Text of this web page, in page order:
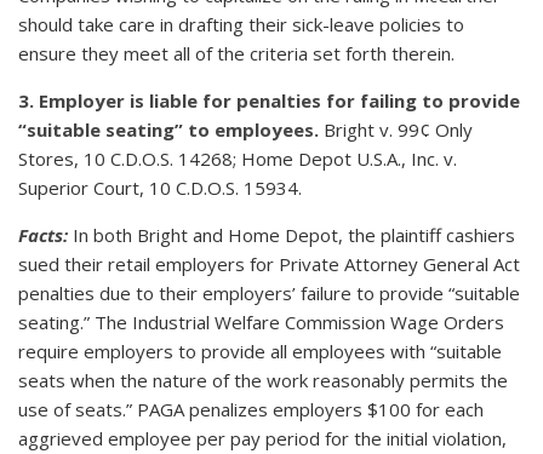
should take care in drafting their sick-leave policies to
ensure they meet all of the criteria set forth therein.
3. Employer is liable for penalties for failing to provide
“suitable seating” to employees. Bright v. 99¢ Only
Stores, 10 C.D.O.S. 14268; Home Depot U.S.A., Inc. v.
Superior Court, 10 C.D.O.S. 15934.
Facts: In both Bright and Home Depot, the plaintiff cashiers
sued their retail employers for Private Attorney General Act
penalties due to their employers’ failure to provide “suitable
seating.” The Industrial Welfare Commission Wage Orders
require employers to provide all employees with “suitable
seats when the nature of the work reasonably permits the
use of seats.” PAGA penalizes employers $100 for each
aggrieved employee per pay period for the initial violation,